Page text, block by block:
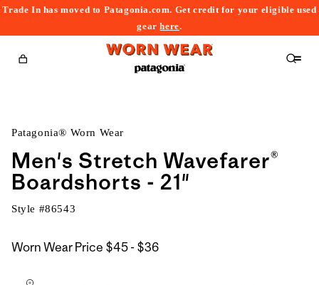
Trade In has moved to Patagonia.com. Get credit for your eligible used
gearhere.
Cart
Patagonia® Worn Wear
Men's Stretch Wavefarer®
Boardshorts - 21"
Style #86543
Worn Wear Price $45 - $36$45
to